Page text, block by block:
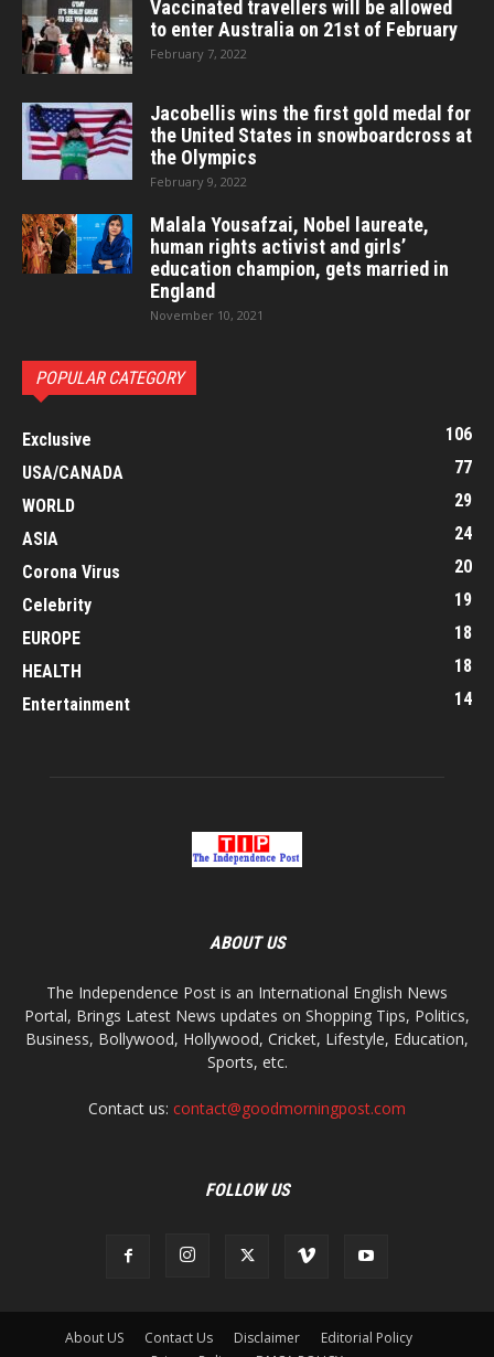
Vaccinated travellers will be allowed
to enter Australia on 21st of February
February 7, 2022
Jacobellis wins the first gold medal for
the United States in snowboardcross at
the Olympics
February 9, 2022
Malala Yousafzai, Nobel laureate,
human rights activist and girls’
education champion, gets married in
England
November 10, 2021
POPULAR CATEGORY
Exclusive
106
USA/CANADA
77
WORLD
29
ASIA
24
Corona Virus
20
Celebrity
19
EUROPE
18
HEALTH
18
Entertainment
14
ABOUT US
The Independence Post is an International English News
Portal, Brings Latest News updates on Shopping Tips, Politics,
Business, Bollywood, Hollywood, Cricket, Lifestyle, Education,
Sports, etc.
Contact us: contact@goodmorningpost.com
FOLLOW US
About US Contact Us Disclaimer
Editorial Policy